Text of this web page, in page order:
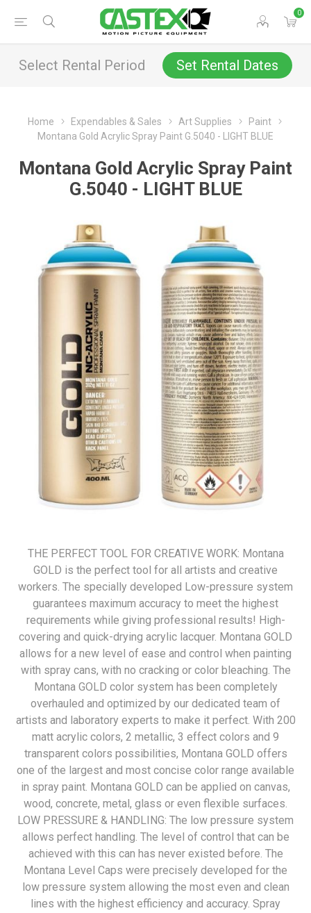
0
Select Rental Period Set Rental Dates
Home Expendables & Sales Art Supplies
Paint
Montana Gold Acrylic Spray Paint G.5040 - LIGHT BLUE
Montana Gold Acrylic Spray Paint
G.5040 - LIGHT BLUE
THE PERFECT TOOL FOR CREATIVE WORK: Montana
GOLD is the perfect tool for all artists and creative
workers. The specially developed Low-pressure system
guarantees maximum accuracy to meet the highest
requirements while giving professional results! High-
covering and quick-drying acrylic lacquer. Montana GOLD
allows for a new level of ease and control when painting
with spray cans, with no cracking or color bleaching. The
Montana GOLD color system has been completely
overhauled and optimized by our dedicated team of
artists and laboratory experts to make it perfect. With 200
matt acrylic colors, 2 metallic, 3 effect colors and 9
transparent colors possibilities, Montana GOLD offers
one of the largest and most concise color range available
in spray paint. Montana GOLD can be applied on canvas,
wood, concrete, metal, glass or even flexible surfaces.
LOW PRESSURE & HANDLING: The low pressure system
allows perfect handling. The level of control that can be
achieved with this can has never existed before. The
Montana Level Caps were precisely developed for the
low pressure system allowing the most even and clean
lines with the highest efficiency and accuracy. Spray